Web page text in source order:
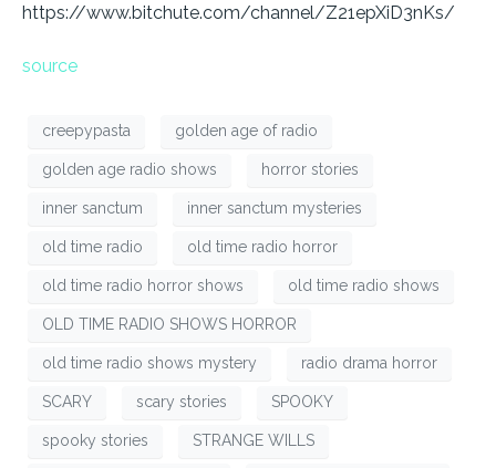
https://www.bitchute.com/channel/Z21epXiD3nKs/
source
creepypasta golden age of radio
golden age radio shows horror stories
inner sanctum inner sanctum mysteries
old time radio old time radio horror
old time radio horror shows old time radio shows
OLD TIME RADIO SHOWS HORROR
old time radio shows mystery radio drama horror
SCARY scary stories SPOOKY
spooky stories STRANGE WILLS